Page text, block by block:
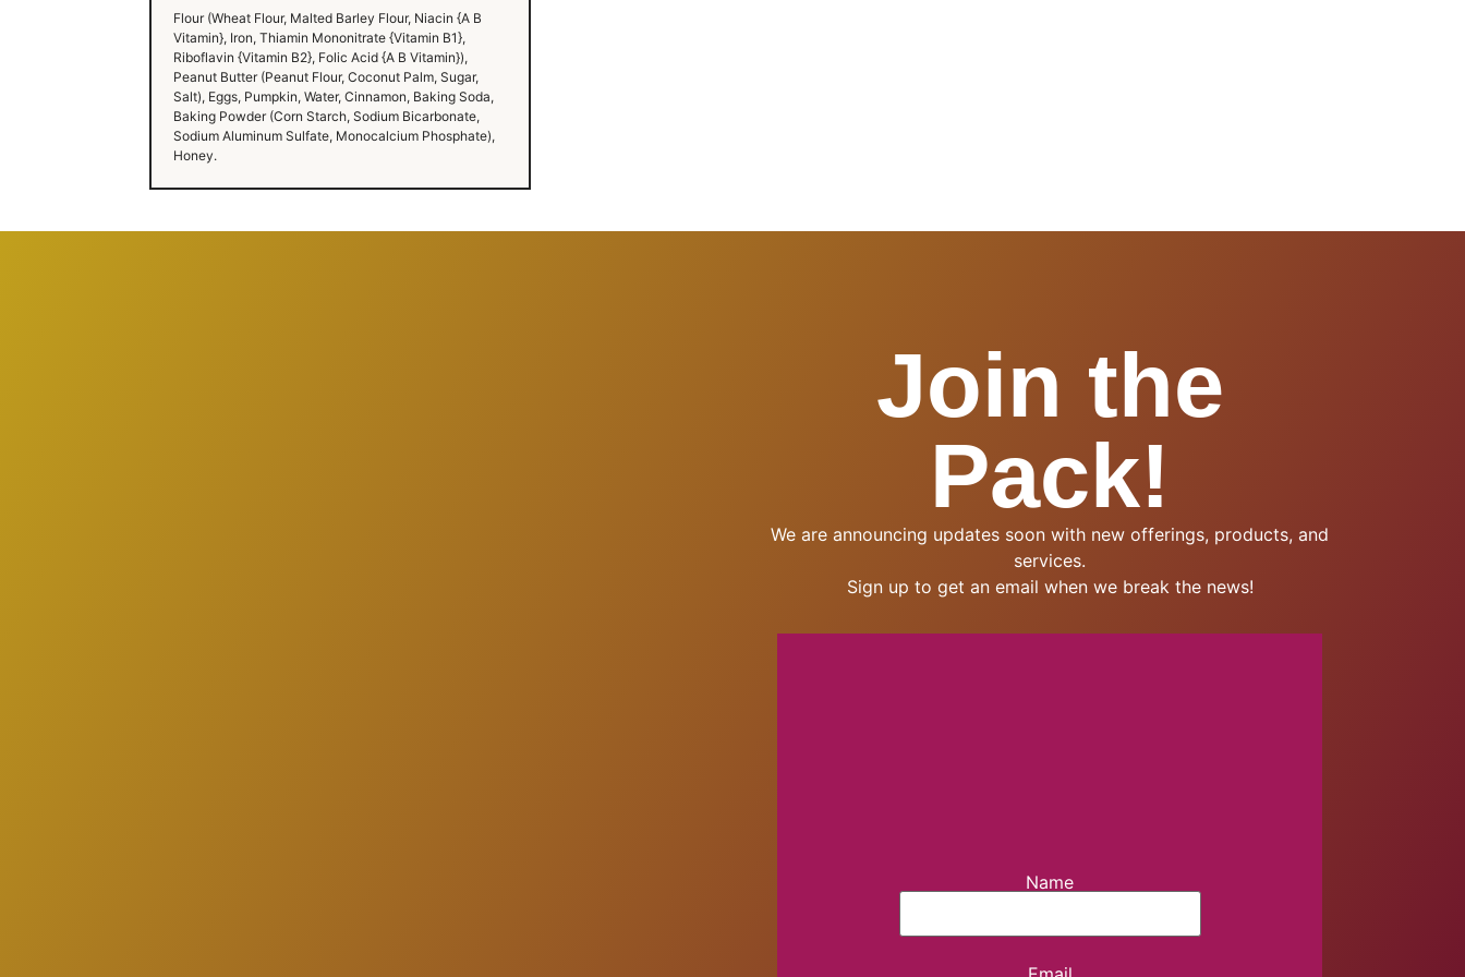
Flour (Wheat Flour, Malted Barley Flour, Niacin {A B
Vitamin}, Iron, Thiamin Mononitrate {Vitamin B1},
Riboflavin {Vitamin B2}, Folic Acid {A B Vitamin}),
Peanut Butter (Peanut Flour, Coconut Palm, Sugar,
Salt), Eggs, Pumpkin, Water, Cinnamon, Baking Soda,
Baking Powder (Corn Starch, Sodium Bicarbonate,
Sodium Aluminum Sulfate, Monocalcium Phosphate),
Honey.
Join the
Pack!
We are announcing updates soon with new offerings, products, and
services.
Sign up to get an email when we break the news!
Name